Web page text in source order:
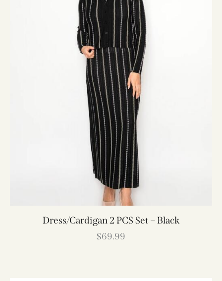
Dress/Cardigan 2 PCS Set – Black
$69.99